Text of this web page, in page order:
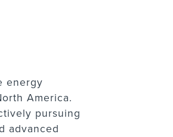
energy
America.
pursuing
advanced